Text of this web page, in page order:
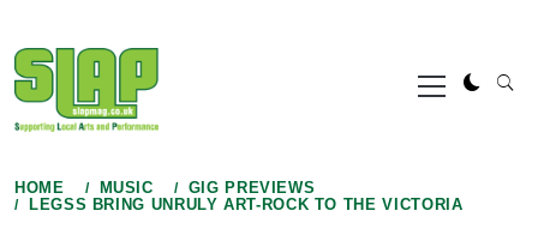
to
content
Primary
Menu
HOME MUSIC
GIG PREVIEWS
LEGSS BRING UNRULY ART-ROCK TO THE VICTORIA